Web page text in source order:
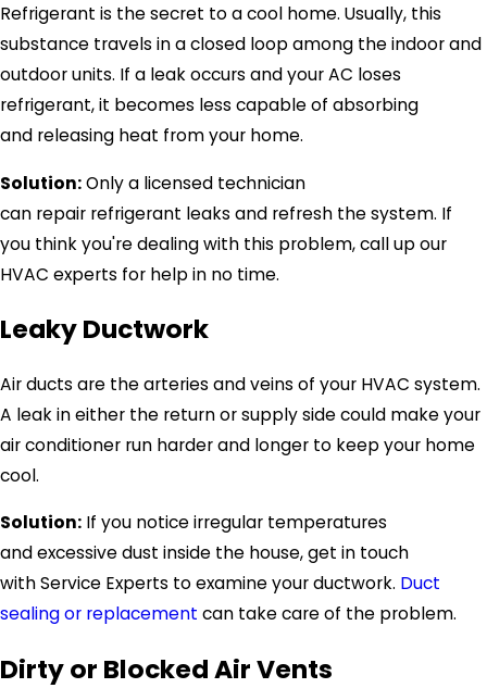
Refrigerant is the secret to a cool home. Usually, this
substance travels in a closed loop among the indoor and
outdoor units. If a leak occurs and your AC loses
refrigerant, it becomes less capable of absorbing
and releasing heat from your home.
Solution:Only a licensed technician
can repair refrigerant leaks and refresh the system. If
you think you're dealing with this problem, call up our
HVAC experts for help in no time.
Leaky Ductwork
Air ducts are the arteries and veins of your HVAC system.
A leak in either the return or supply side could make your
air conditioner run harder and longer to keep your home
cool.
Solution: If you notice irregular temperatures
and excessive dust inside the house, get in touch
withService Experts to examine your ductwork. Duct
sealing or replacement can take care of the problem.
Dirty or Blocked Air Vents